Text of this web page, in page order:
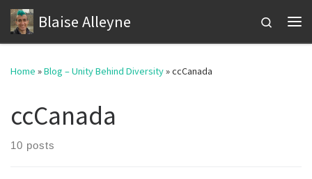
Skip to content
Blaise Alleyne
Search
Home »Blog – Unity Behind Diversity»ccCanada
ccCanada
10 posts